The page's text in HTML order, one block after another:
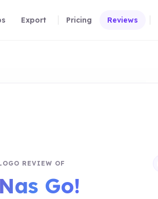
Export Pricing Reviews
REVIEW OF
Nas Go!